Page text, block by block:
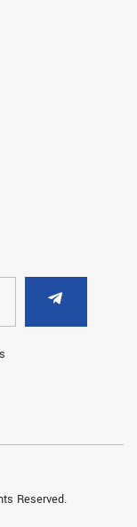
Reserved.